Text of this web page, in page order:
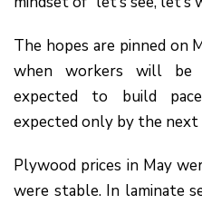
The hopes are pinned on
when workers will be
expected to build
expected only by the
Plywood prices in May
were stable. In laminate